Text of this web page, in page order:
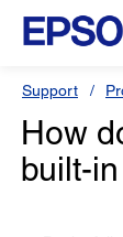
Support
How
built-